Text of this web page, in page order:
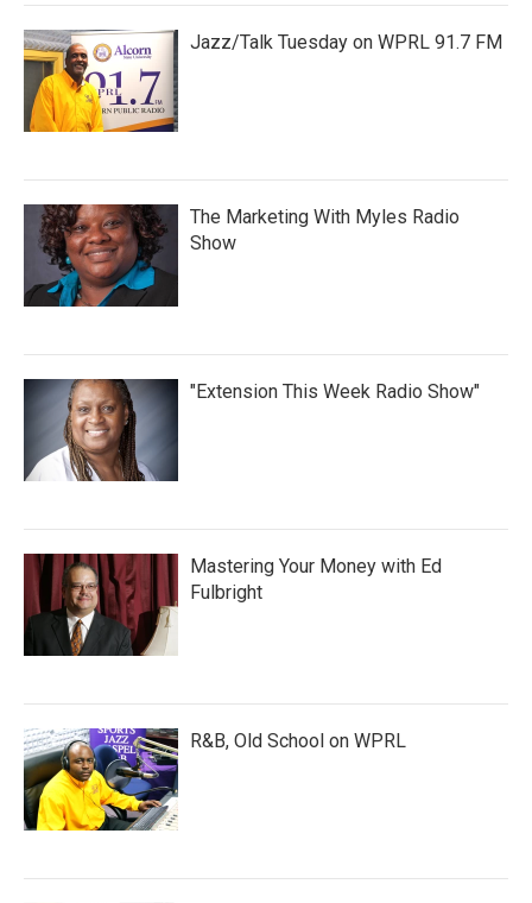
Jazz/Talk Tuesday on WPRL 91.7 FM
The Marketing With Myles Radio
Show
"Extension This Week Radio Show"
Mastering Your Money with Ed
Fulbright
R&B, Old School on WPRL